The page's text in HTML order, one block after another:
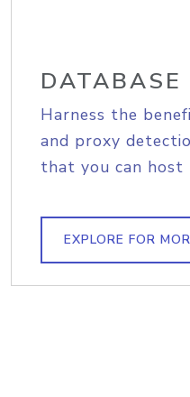
DATABASE
Harness the
and proxy
that you can host
EXPLORE FOR